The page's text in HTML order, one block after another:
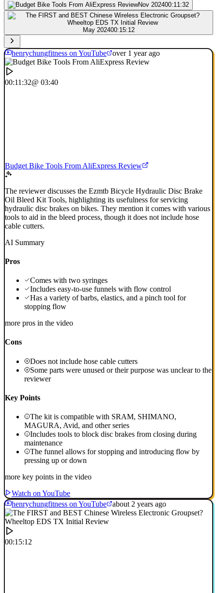
Nov 202400:11:32
May 202400:15:12
henrychungfitness on YouTube over 1 year ago
00:11:32@ 03:40
Budget Bike Tools From AliExpress Review
The reviewer discusses the Ezmtb Bicycle Hydraulic Disc Brake
Oil Bleed Kit Tools, highlighting its usefulness for servicing
hydraulic disc brakes on bikes. They mention it comes with various
tools to aid in the bleed process, though it does not include hose
cable cutters.
AI Summary
Pros
Comes with two syringes
Includes easy-to-use funnels with flow control
Has a variety of barbs, elastics, and a pinch tool for
stopping flow
more pros in the video
Cons
Does not include hose cable cutters
Some parts were unused or their purpose was unclear to the
reviewer
Key Points
The kit is compatible with SRAM, SHIMANO,
MAGURA, Avid, and other series
Includes tools to block disc brakes from closing during
maintenance
The funnel allows for stopping and introducing flow by
pressing up or down
more key points in the video
Watch on YouTube
henrychungfitness on YouTube
about 2 years ago
00:15:12